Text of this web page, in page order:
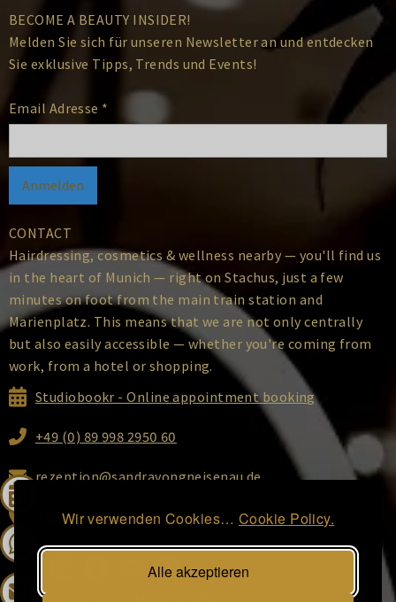
Wir verwenden Cookies…Cookie Policy.
Alle akzeptieren
CONTACT
Hairdressing, cosmetics & wellness nearby — you'll find us
in the heart of Munich — right on Stachus, just a few
minutes on foot from the main train station and
Marienplatz. This means that we are not only centrally
but also easily accessible — whether you're coming from
work, from a hotel or shopping.
Studiobookr - Online appointment booking
+49 (0) 89 998 2950 60
rezeption@sandravongneisenau.de
Ottostraße 2, 80333 Munich
BECOME A BEAUTY INSIDER!
Melden Sie sich für unseren Newsletter an und entdecken
Sie exklusive Tipps, Trends und Events!
Email Adresse *